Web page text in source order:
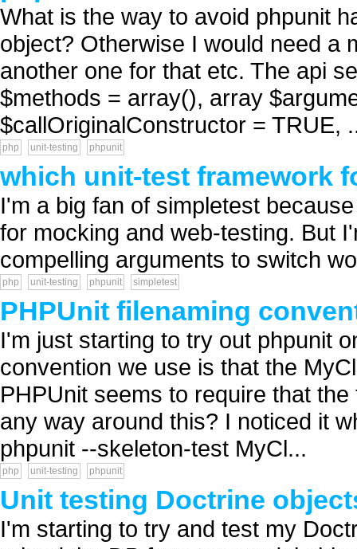
What is the way to avoid phpunit
object? Otherwise I would need a
another one for that etc. The api
$methods = array(), array
$callOriginalConstructor = TRUE,
php unit-testing phpunit
which unit-test framework
I'm a big fan of simpletest
for mocking and web-testing. But
compelling arguments to switch
php unit-testing phpunit simpletest
PHPUnit filenaming
I'm just starting to try out phpunit
convention we use is that the
PHPUnit seems to require that
any way around this? I noticed it
phpunit --skeleton-test MyCl...
php unit-testing phpunit
Unit testing Doctrine
I'm starting to try and test my